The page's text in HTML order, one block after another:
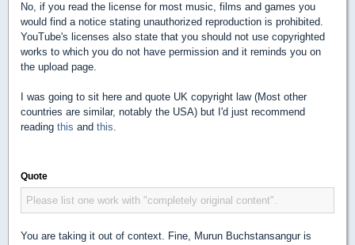
No, if you read the license for most music, films and games you
would find a notice stating unauthorized reproduction is prohibited.
YouTube's licenses also state that you should not use copyrighted
works to which you do not have permission and it reminds you on
the upload page.
I was going to sit here and quote UK copyright law (Most other
countries are similar, notably the USA) but I'd just recommend
reading this and this.
Quote
Please list one work with "completely original content".
You are taking it out of context. Fine, Murun Buchstansangur is